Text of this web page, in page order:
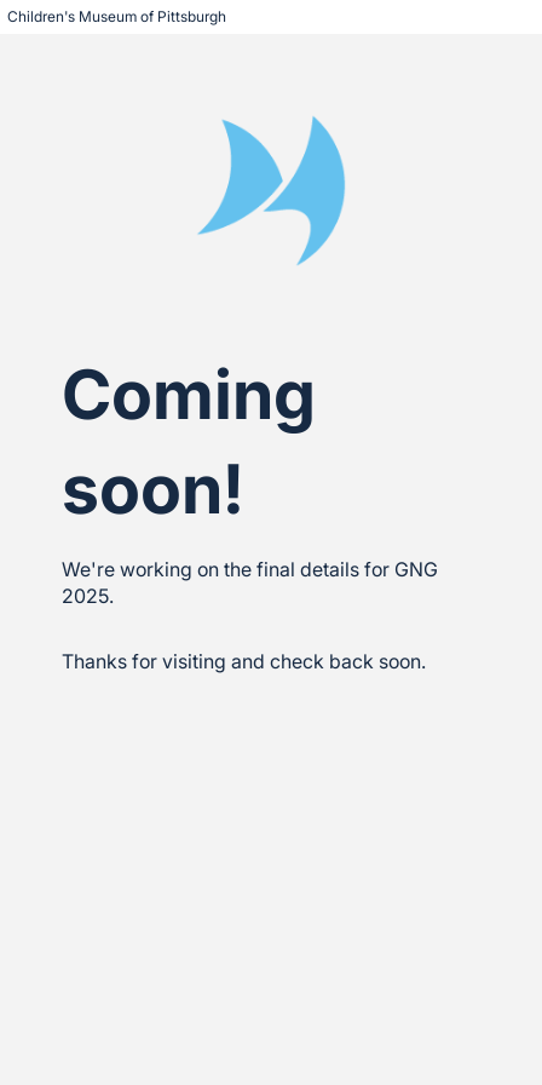
Children's Museum of Pittsburgh
Coming
soon!
We're working on the final details for GNG
2025.
Thanks for visiting and check back soon.